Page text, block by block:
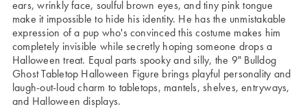
ears, wrinkly face, soulful brown eyes, and tiny pink tongue
make it impossible to hide his identity. He has the unmistakable
expression of a pup who's convinced this costume makes him
completely invisible while secretly hoping someone drops a
Halloween treat. Equal parts spooky and silly, the 9" Bulldog
Ghost Tabletop Halloween Figure brings playful personality and
laugh-out-loud charm to tabletops, mantels, shelves, entryways,
and Halloween displays.